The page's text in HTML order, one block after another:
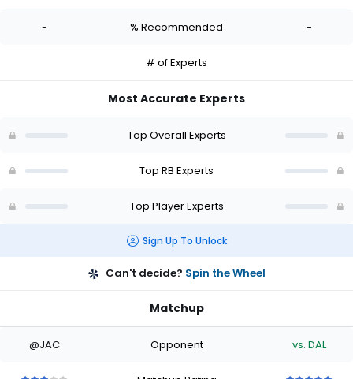
-
- % Recommended -
# of Experts
Most Accurate Experts
Top Overall Experts
Top RB Experts
Top Player Experts
Sign Up To Unlock
Can't decide? Spin the Wheel
Matchup
@JAC Opponent vs. DAL